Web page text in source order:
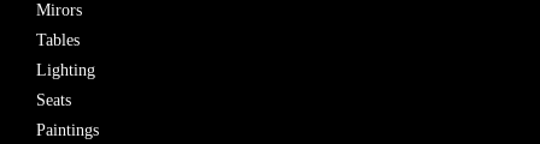
Mirors
Tables
Lighting
Seats
Paintings